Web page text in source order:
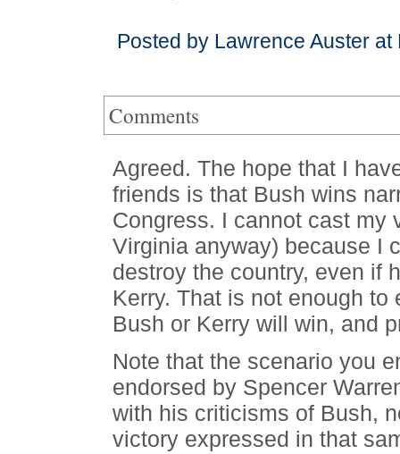
Posted by Lawrence Auster
Comments
Agreed. The hope that I
friends is that Bush wins
Congress. I cannot cast my
Virginia anyway) because I
destroy the country, even if
Kerry. That is not enough
Bush or Kerry will win, and
Note that the scenario you
endorsed by Spencer
with his criticisms of Bush,
victory expressed in that